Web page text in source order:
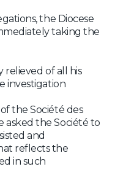
the Diocese
taking the
relieved of all his
investigation
the Société des
asked the Société to
and
reflects the
in such